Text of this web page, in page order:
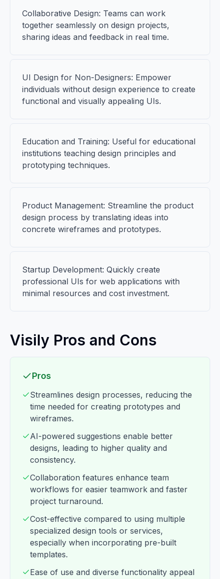
Collaborative Design: Teams can work
together seamlessly on design projects,
sharing ideas and feedback in real time.
UI Design for Non-Designers: Empower
individuals without design experience to create
functional and visually appealing UIs.
Education and Training: Useful for educational
institutions teaching design principles and
prototyping techniques.
Product Management: Streamline the product
design process by translating ideas into
concrete wireframes and prototypes.
Startup Development: Quickly create
professional UIs for web applications with
minimal resources and cost investment.
Visily Pros and Cons
Pros
Streamlines design processes, reducing the
time needed for creating prototypes and
wireframes.
AI-powered suggestions enable better
designs, leading to higher quality and
consistency.
Collaboration features enhance team
workflows for easier teamwork and faster
project turnaround.
Cost-effective compared to using multiple
specialized design tools or services,
especially when incorporating pre-built
templates.
Ease of use and diverse functionality appeal